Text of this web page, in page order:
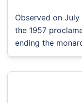
Observed on
the 1957
ending the